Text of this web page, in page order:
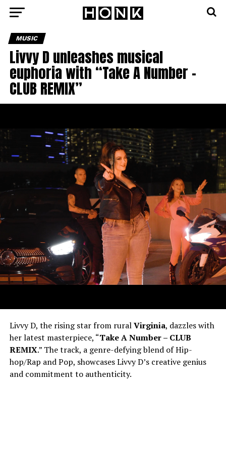
MUSIC
Livvy D unleashes musical
euphoria with “Take A Number –
CLUB REMIX”
Livvy D, the rising star from ruralVirginia, dazzles with
her latest masterpiece, “Take A Number – CLUB
REMIX.” The track, a genre-defying blend of Hip-
hop/Rap and Pop, showcases Livvy D’s creative genius
and commitment to authenticity.